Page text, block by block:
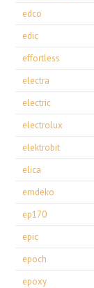
edco
edic
effortless
electra
electric
electrolux
elektrobit
elica
emdeko
ep170
epic
epoch
epoxy